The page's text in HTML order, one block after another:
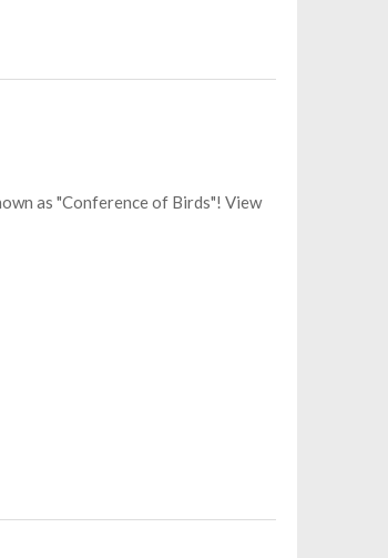
as "Conference of Birds"! View